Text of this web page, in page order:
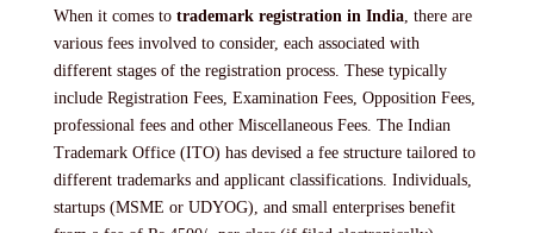
When it comes to trademark registration in India, there are
various fees involved to consider, each associated with
different stages of the registration process. These typically
include Registration Fees, Examination Fees, Opposition Fees,
professional fees and other Miscellaneous Fees. The Indian
Trademark Office (ITO) has devised a fee structure tailored to
different trademarks and applicant classifications. Individuals,
startups (MSME or UDYOG), and small enterprises benefit